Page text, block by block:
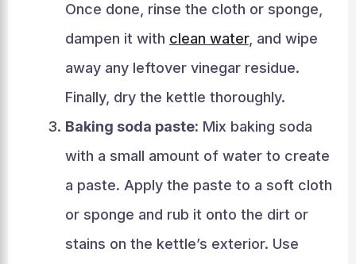
Once done, rinse the cloth or sponge,
dampen it with clean water, and wipe
away any leftover vinegar residue.
Finally, dry the kettle thoroughly.
Baking soda paste: Mix baking soda
with a small amount of water to create
a paste. Apply the paste to a soft cloth
or sponge and rub it onto the dirt or
stains on the kettle’s exterior. Use